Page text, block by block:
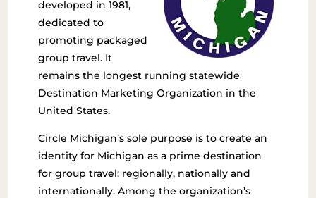
developed in 1981,
dedicated to
promoting packaged
group travel. It
remains the longest running statewide
Destination Marketing Organization in the
United States.
Circle Michigan’s sole purpose is to create an
identity for Michigan as a prime destination
for group travel: regionally, nationally and
internationally. Among the organization’s